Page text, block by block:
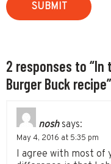
2 responses to
Burger Buck recipe”
nosh says:
May 4, 2016 at 5:35 pm
I agree with most of